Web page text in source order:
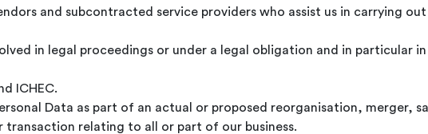
and subcontracted service providers who assist us in carrying
in legal proceedings or under a legal obligation and in particular
ICHEC.
Data as part of an actual or proposed reorganisation, merger,
relating to all or part of our business.